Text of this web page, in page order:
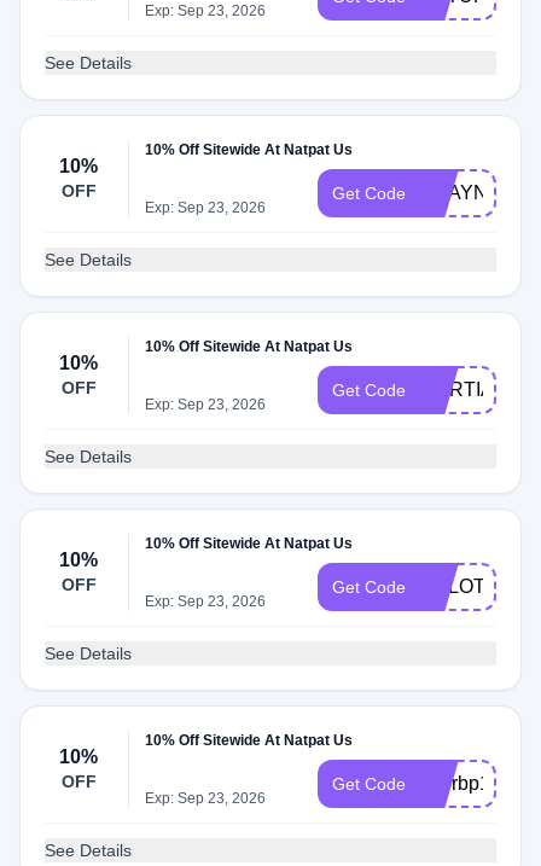
Exp: Sep 23, 2026
See Details
10%
OFF
10% Off Sitewide At Natpat Us
Exp: Sep 23, 2026
Get Code
See Details
10%
OFF
10% Off Sitewide At Natpat Us
Exp: Sep 23, 2026
Get Code MARTIABP10
See Details
10%
OFF
10% Off Sitewide At Natpat Us
Exp: Sep 23, 2026
Get Code
See Details
10%
OFF
10% Off Sitewide At Natpat Us
Exp: Sep 23, 2026
Get Code etterbp10
See Details